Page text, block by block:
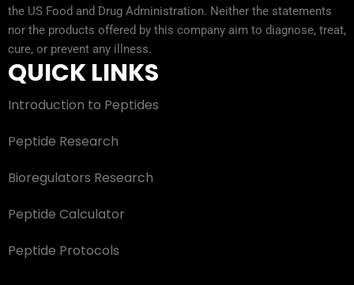
the US Food and Drug Administration. Neither the statements
nor the products offered by this company aim to diagnose, treat,
cure, or prevent any illness.
QUICK LINKS
Introduction to Peptides
Peptide Research
Bioregulators Research
Peptide Calculator
Peptide Protocols